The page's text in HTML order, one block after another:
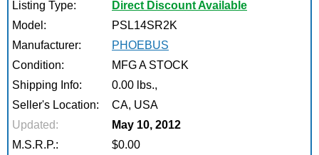
Listing Type:
Direct Discount Available
Model:
PSL14SR2K
Manufacturer:
PHOEBUS
Condition:
MFG A STOCK
Shipping Info:
0.00 lbs.,
Seller's Location:
CA, USA
Updated:
May 10, 2012
M.S.R.P.:
$0.00